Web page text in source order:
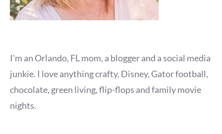
I'm an Orlando, FL mom, a blogger and a social media
junkie. I love anything crafty, Disney, Gator football,
chocolate, green living, flip-flops and family movie
nights.